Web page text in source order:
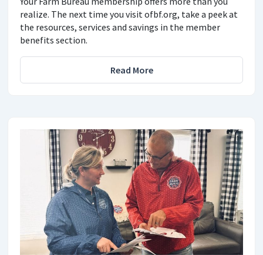
realize. The next time you visit ofbf.org, take a peek at
the resources, services and savings in the member
benefits section.
Read More